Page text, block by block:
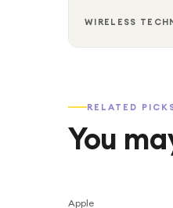
WIRELESS
RELATED
You
Apple